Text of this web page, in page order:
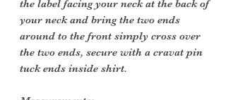
the label facing your neck at the back of
your neck and bring the two ends
around to the front simply cross over
the two ends, secure with a cravat pin
tuck ends inside shirt.